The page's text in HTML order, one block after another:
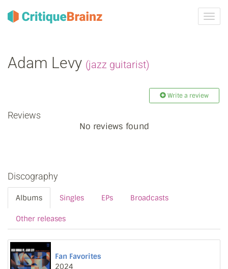
Adam Levy (jazz guitarist)
Write a review
Reviews
No reviews found
Discography
Albums Singles EPs Broadcasts
Other releases
Fan Favorites
2024